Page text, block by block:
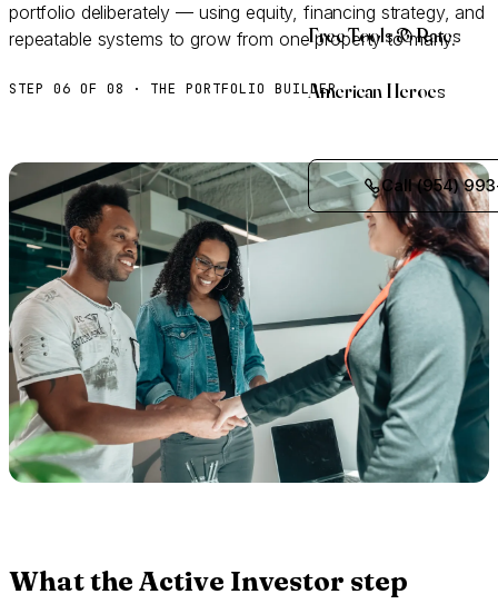
Free Tools & Rates
American Heroes
Call (954)
portfolio deliberately — using equity, financing strategy, and
repeatable systems to grow from one property to many.
STEP 06 OF 08 · THE PORTFOLIO BUILDER
What the Active Investor step